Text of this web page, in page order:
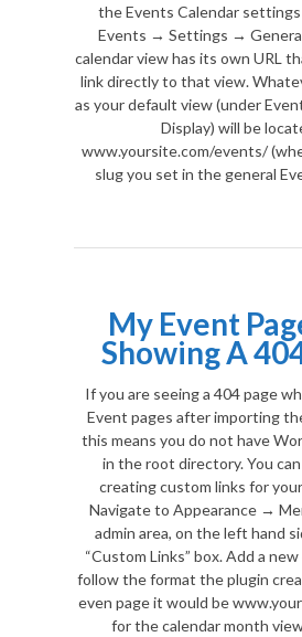
the Events Calendar
Events → Settings →
calendar view has its own URL
link directly to that view.
as your default view (under
Display) will be
www.yoursite.com/events/
slug you set in the general
My Event
Showing A
If you are seeing a 404 page
Event pages after importing
this means you do not have
in the root directory. You
creating custom links for
Navigate to Appearance →
admin area, on the left hand
“Custom Links” box. Add a
follow the format the plugin
even page it would be
for the calendar month